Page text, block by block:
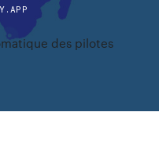
des pilotes